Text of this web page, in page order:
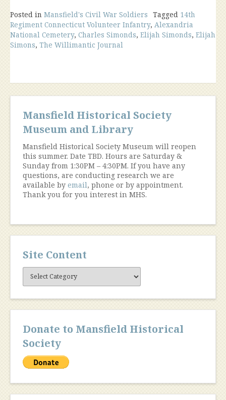
Posted in Mansfield's Civil War Soldiers Tagged 14th
Regiment Connecticut Volunteer Infantry, Alexandria
National Cemetery, Charles Simonds, Elijah Simonds, Elijah
Simons, The Willimantic Journal
Mansfield Historical Society
Museum and Library
Mansfield Historical Society Museum will reopen
this summer. Date TBD. Hours are Saturday &
Sunday from 1:30PM – 4:30PM. If you have any
questions, are conducting research we are
available by email, phone or by appointment.
Thank you for you interest in MHS.
Site Content
Site
Content
Donate to Mansfield Historical
Society